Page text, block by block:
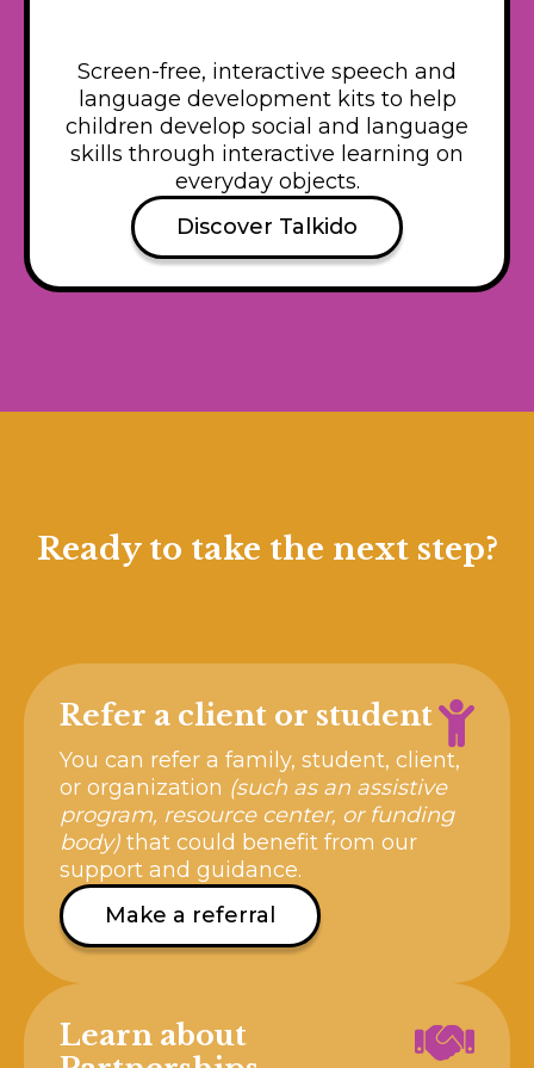
Screen-free, interactive speech and
language development kits to help
children develop social and language
skills through interactive learning on
everyday objects.
Discover Talkido
Ready to take the next step?
Refer a client or student
You can refer a family, student, client,
or organization (such as an assistive
program, resource center, or funding
body) that could benefit from our
support and guidance.
Make a referral
Learn about